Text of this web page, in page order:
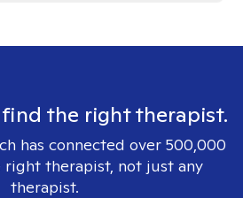
the right therapist.
has connected over 500,000
therapist, not just any
therapist.